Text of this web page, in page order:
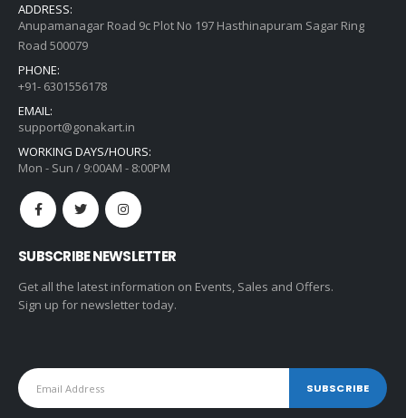
ADDRESS:
Anupamanagar Road 9c Plot No 197 Hasthinapuram Sagar Ring
Road 500079
PHONE:
+91- 6301556178
EMAIL:
support@gonakart.in
WORKING DAYS/HOURS:
Mon - Sun / 9:00AM - 8:00PM
SUBSCRIBE NEWSLETTER
Get all the latest information on Events, Sales and Offers.
Sign up for newsletter today.